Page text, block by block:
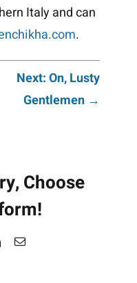
Italy and can
.
Next: On, Lusty
Gentlemen →
Choose
LinkedInEmail